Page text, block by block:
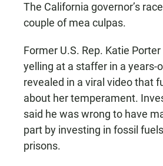
o
k
p
p
The California governor’s
couple of mea culpas.
Former U.S. Rep. Katie
yelling at a staffer in a years-
revealed in a viral video that
about her temperament.
said he was wrong to have
part by investing in fossil
prisons.